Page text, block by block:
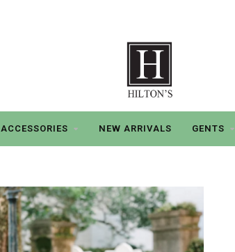
ACCESSORIES NEW ARRIVALS GENTS